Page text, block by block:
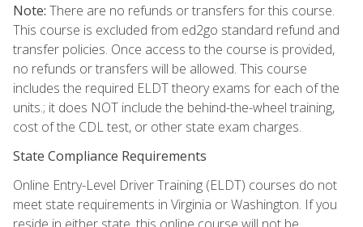
Note: There are no refunds or transfers for this course.
This course is excluded from ed2go standard refund and
transfer policies. Once access to the course is provided,
no refunds or transfers will be allowed. This course
includes the required ELDT theory exams for each of the
units.; it does NOT include the behind-the-wheel training,
cost of the CDL test, or other state exam charges.
State Compliance Requirements
Online Entry-Level Driver Training (ELDT) courses do not
meet state requirements in Virginia or Washington. If you